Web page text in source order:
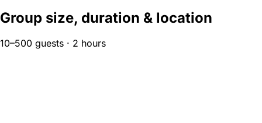
Group size, duration & location
10–500 guests · 2 hours